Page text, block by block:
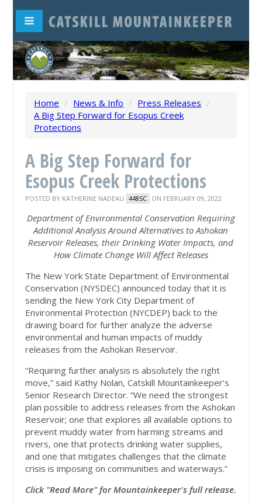
Home / News & Info / Press Releases /
A Big Step Forward for Esopus Creek
Protections
A Big Step Forward for
Esopus Creek Protections
POSTED BY KATHERINE NADEAU 448SC ON FEBRUARY 09, 2022
Department of Environmental Conservation Requiring
Additional Analysis Around Alternatives to Ashokan
Reservoir Releases, their Drinking Water Impacts, and
How Climate Change Will Affect Releases
The New York State Department of Environmental
Conservation (NYSDEC) announced today that it is
sending the New York City Department of
Environmental Protection (NYCDEP) back to the
drawing board for further analyze the adverse
environmental and human impacts of muddy
releases from the Ashokan Reservoir.
“Requiring further analysis is absolutely the right
move,” said Kathy Nolan, Catskill Mountainkeeper’s
Senior Research Director. “We need the strongest
plan possible to address releases from the Ashokan
Reservoir; one that explores all available options to
prevent muddy water from harming streams and
rivers, one that protects drinking water supplies,
and one that mitigates challenges that the climate
crisis is imposing on communities and waterways.”
Click "Read More" for Mountainkeeper's full release.